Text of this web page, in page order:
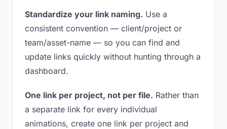
Standardize your link naming. Use a
consistent convention — client/project or
team/asset-name — so you can find and
update links quickly without hunting through a
dashboard.
One link per project, not per file. Rather than
a separate link for every individual
animations, create one link per project and